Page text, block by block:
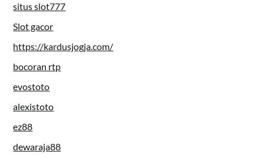
situs slot777
Slot gacor
https://kardusjogja.com/
bocoran rtp
evostoto
alexistoto
ez88
dewaraja88